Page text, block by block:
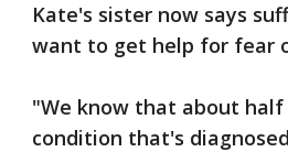
Kate's sister now says
want to get help for fear
"We know that about
condition that's